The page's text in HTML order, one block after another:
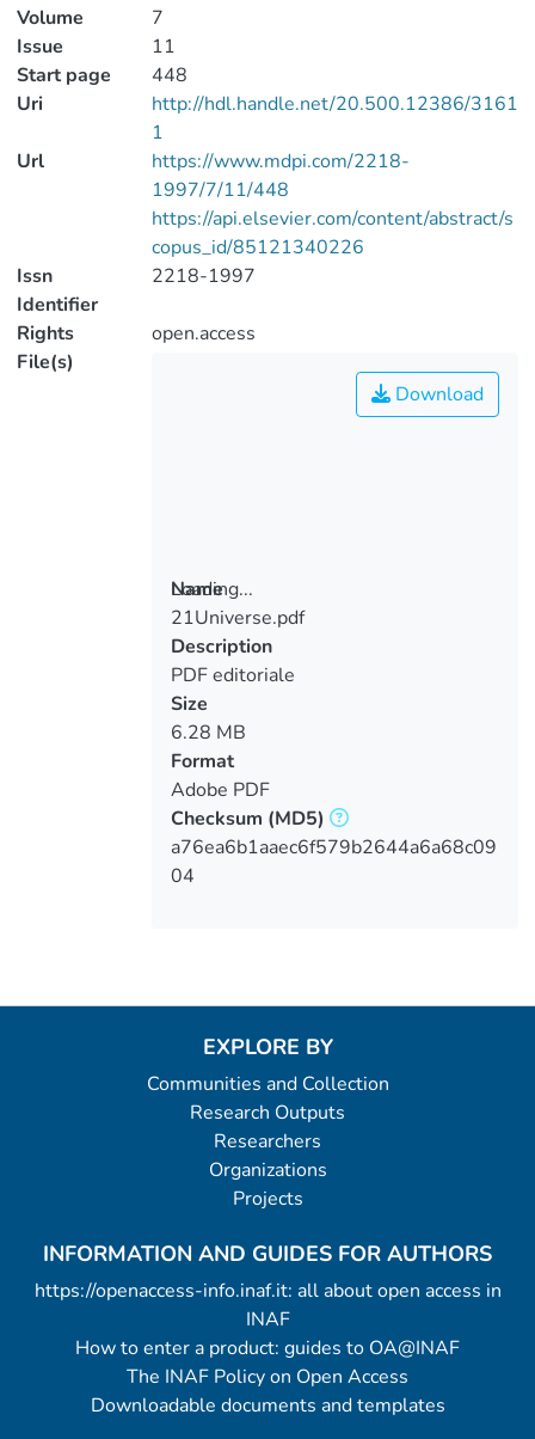
Volume
7
Issue
11
Start page
448
Uri
http://hdl.handle.net/20.500.12386/3161
1
Url
https://www.mdpi.com/2218-
1997/7/11/448
https://api.elsevier.com/content/abstract/s
copus_id/85121340226
Issn
Identifier
2218-1997
Rights
open.access
File(s)
Loading...
Loading...
Download
Name
21Universe.pdf
Description
PDF editoriale
Size
6.28 MB
Format
Adobe PDF
Checksum (MD5)
a76ea6b1aaec6f579b2644a6a68c09
04
EXPLORE BY
Communities and Collection
Research Outputs
Researchers
Organizations
Projects
INFORMATION AND GUIDES FOR AUTHORS
https://openaccess-info.inaf.it: all about open access in
INAF
How to enter a product: guides to OA@INAF
The INAF Policy on Open Access
Downloadable documents and templates